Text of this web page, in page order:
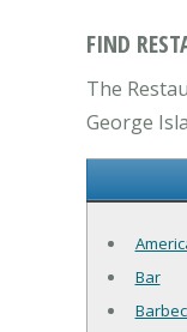
FIND
The
George
Bar